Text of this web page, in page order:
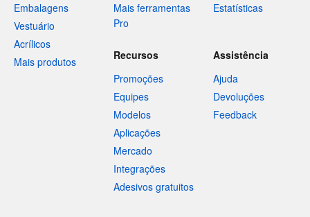
Embalagens
Vestuário
Acrílicos
Mais produtos
Mais ferramentas
Pro
Estatísticas
Recursos
Promoções
Equipes
Modelos
Aplicações
Mercado
Integrações
Adesivos gratuitos
Assistência
Ajuda
Devoluções
Feedback